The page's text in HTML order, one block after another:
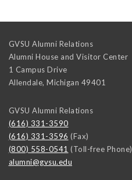
GVSU Alumni Relations
Alumni House and Visitor Center
1 Campus Drive
Allendale, Michigan 49401
GVSU Alumni Relations
(616) 331-3590
(616) 331-3596 (Fax)
(800) 558-0541 (Toll-free Phone)
alumni@gvsu.edu